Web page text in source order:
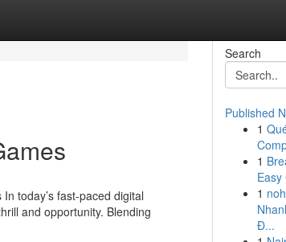
today’s fast-paced digital
and opportunity. Blending
Search
Published
1
1
Easy
1
Đ...